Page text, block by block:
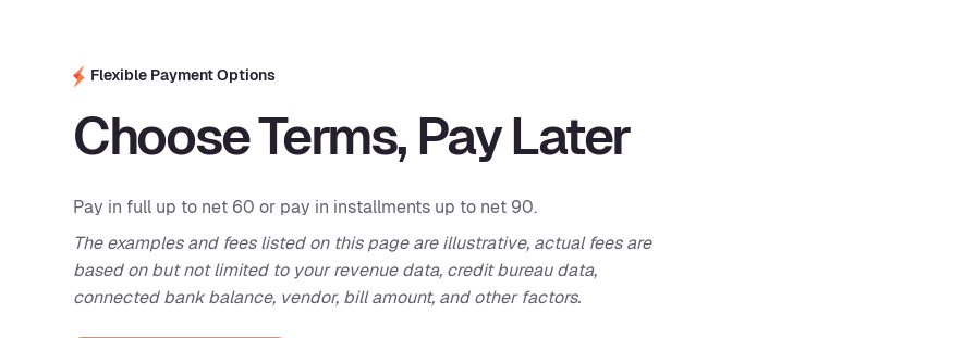
Flexible Payment Options
Choose Terms, Pay Later
Pay in full up to net 60 or pay in installments up to net 90.
The examples and fees listed on this page are illustrative, actual fees are
based on but not limited to your revenue data, credit bureau data,
connected bank balance, vendor, bill amount, and other factors.